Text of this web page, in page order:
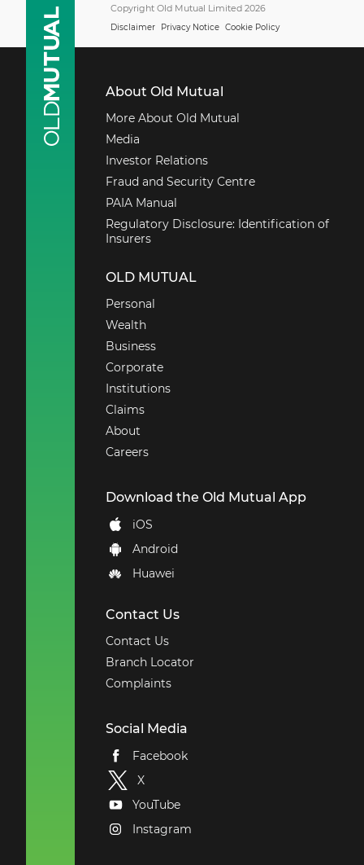
Copyright Old Mutual Limited 2026
Disclaimer Privacy Notice Cookie Policy
About Old Mutual
More About Old Mutual
Media
Investor Relations
Fraud and Security Centre
PAIA Manual
Regulatory Disclosure: Identification of
Insurers
OLD MUTUAL
Personal
Wealth
Business
Corporate
Institutions
Claims
About
Careers
Download the Old Mutual App
iOS
Android
Huawei
Contact Us
Contact Us
Branch Locator
Complaints
Social Media
Facebook
X
YouTube
Instagram